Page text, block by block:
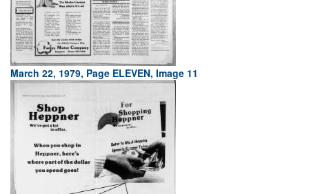
March 22, 1979, Page ELEVEN, Image 11